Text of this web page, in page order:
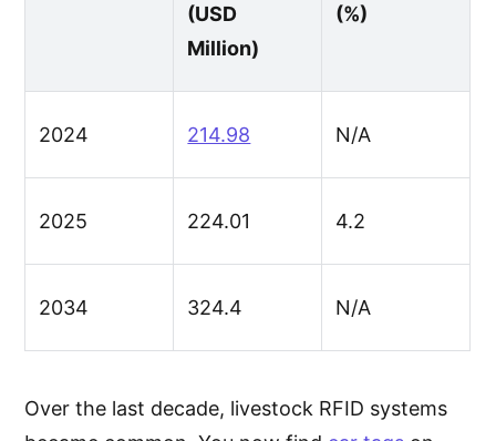
(USD
Million)
(%)
2024 214.98 N/A
2025 224.01 4.2
2034 324.4 N/A
Over the last decade, livestock RFID systems